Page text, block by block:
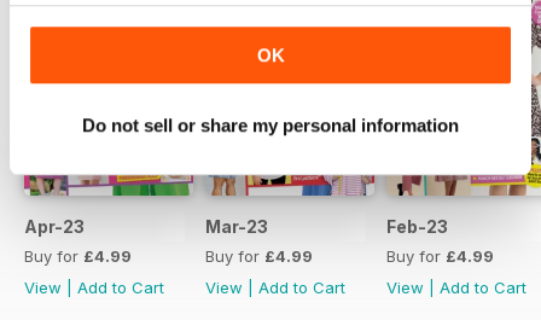
OK
Do not sell or share my personal information
Apr-23
Buy for £4.99
View
Add to Cart
Mar-23
Buy for £4.99
View
Add to Cart
Feb-23
Buy for £4.99
View
Add to Cart